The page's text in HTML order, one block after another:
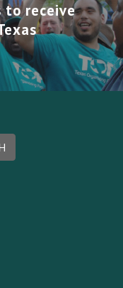
to receive